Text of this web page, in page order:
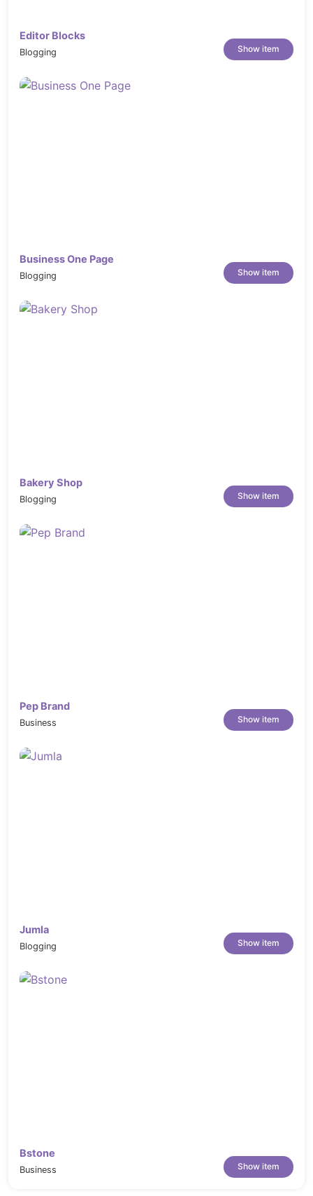
Editor Blocks
Blogging Show item
Business One Page
Blogging Show item
Bakery Shop
Blogging Show item
Pep Brand
Business Show item
Jumla
Blogging Show item
Bstone
Business Show item